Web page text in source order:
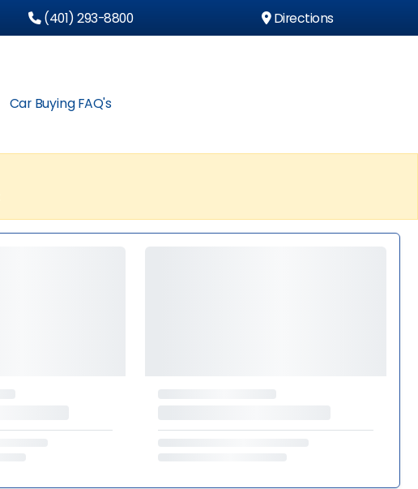
(401) 293-8800 Directions
Car Buying FAQ's